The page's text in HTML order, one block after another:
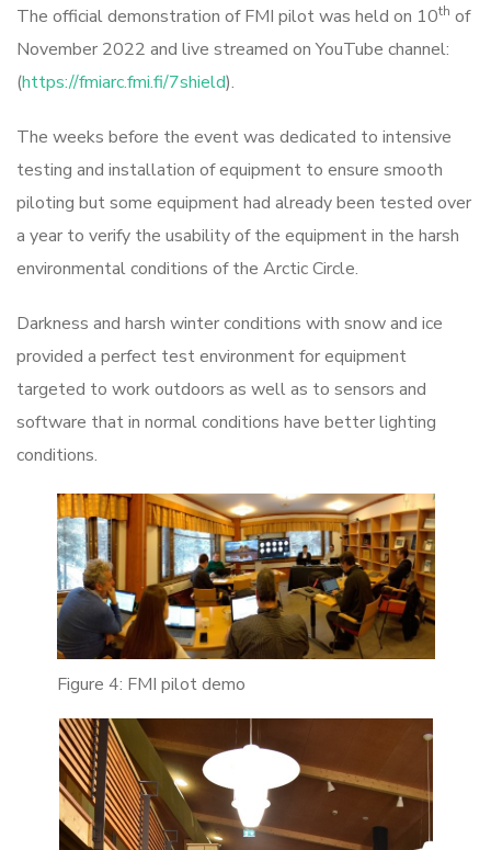
The official demonstration of FMI pilot was held on 10th of
November 2022 and live streamed on YouTube channel:
(https://fmiarc.fmi.fi/7shield).
The weeks before the event was dedicated to intensive
testing and installation of equipment to ensure smooth
piloting but some equipment had already been tested over
a year to verify the usability of the equipment in the harsh
environmental conditions of the Arctic Circle.
Darkness and harsh winter conditions with snow and ice
provided a perfect test environment for equipment
targeted to work outdoors as well as to sensors and
software that in normal conditions have better lighting
conditions.
Figure 4: FMI pilot demo